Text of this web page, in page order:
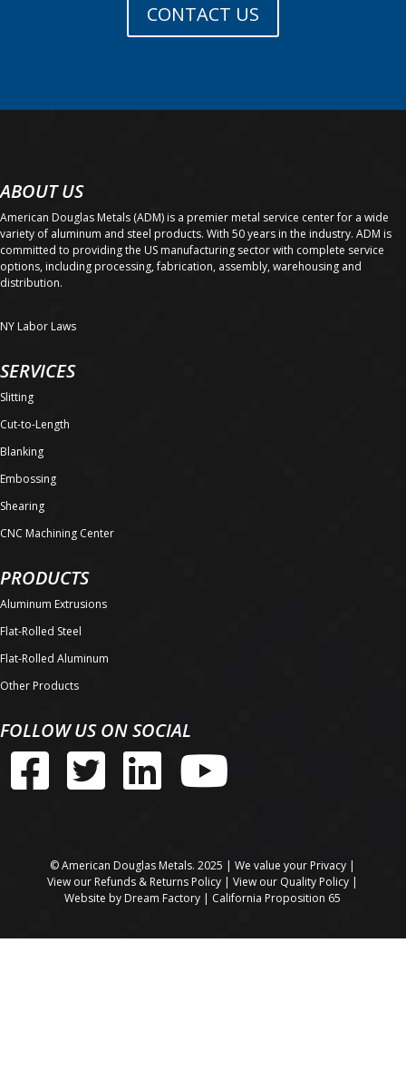
CONTACT US
ABOUT US
American Douglas Metals (ADM) is a premier metal service center for a wide
variety of aluminum and steel products. With 50 years in the industry. ADM is
committed to providing the US manufacturing sector with complete service
options, including processing, fabrication, assembly, warehousing and
distribution.
NY Labor Laws
SERVICES
Slitting
Cut-to-Length
Blanking
Embossing
Shearing
CNC Machining Center
PRODUCTS
Aluminum Extrusions
Flat-Rolled Steel
Flat-Rolled Aluminum
Other Products
FOLLOW US ON SOCIAL
© American Douglas Metals. 2025 | We value your Privacy |
View our Refunds & Returns Policy | View our Quality Policy |
Website by Dream Factory | California Proposition 65